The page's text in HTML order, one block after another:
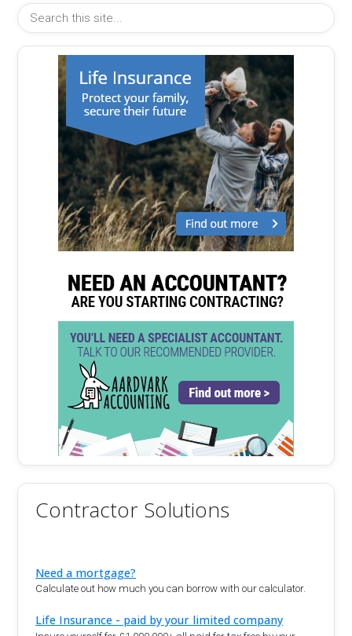
Contractor Solutions
Need a mortgage?
Calculate out how much you can borrow with our calculator.
Life Insurance - paid by your limited company